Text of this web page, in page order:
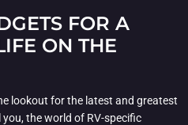
FOR A
ON THE
lookout for the latest and greatest
the world of RV-specific